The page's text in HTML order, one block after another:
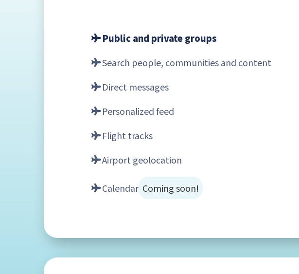
Public and private groups
Search people, communities and content
Direct messages
Personalized feed
Flight tracks
Airport geolocation
Calendar Coming soon!